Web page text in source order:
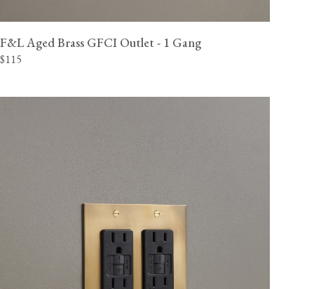
F&L Aged Brass GFCI Outlet - 1 Gang
$115